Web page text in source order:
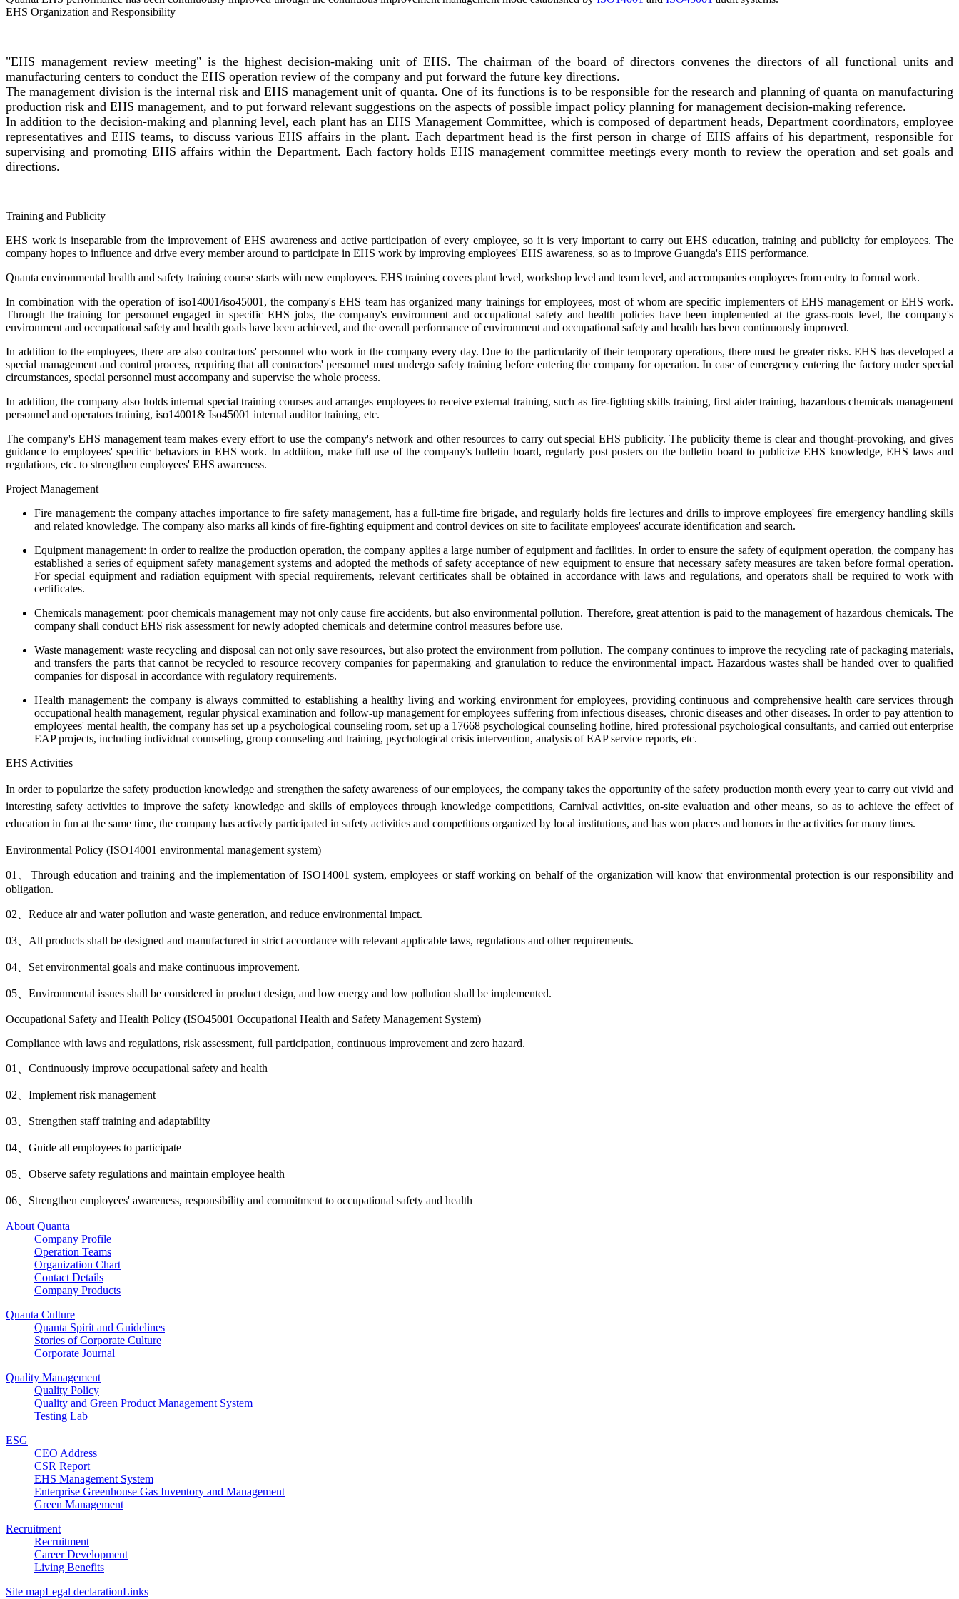
EHS Organization and Responsibility
"EHS management review meeting" is the highest decision-making unit of EHS. The chairman of the board of directors convenes the directors of all functional units and
manufacturing centers to conduct the EHS operation review of the company and put forward the future key directions.
The management division is the internal risk and EHS management unit of quanta. One of its functions is to be responsible for the research and planning of quanta on manufacturing
production risk and EHS management, and to put forward relevant suggestions on the aspects of possible impact policy planning for management decision-making reference.
In addition to the decision-making and planning level, each plant has an EHS Management Committee, which is composed of department heads, Department coordinators, employee
representatives and EHS teams, to discuss various EHS affairs in the plant. Each department head is the first person in charge of EHS affairs of his department, responsible for
supervising and promoting EHS affairs within the Department. Each factory holds EHS management committee meetings every month to review the operation and set goals and
directions.
Training and Publicity
EHS work is inseparable from the improvement of EHS awareness and active participation of every employee, so it is very important to carry out EHS education, training and publicity for employees. The
company hopes to influence and drive every member around to participate in EHS work by improving employees' EHS awareness, so as to improve Guangda's EHS performance.
Quanta environmental health and safety training course starts with new employees. EHS training covers plant level, workshop level and team level, and accompanies employees from entry to formal work.
In combination with the operation of iso14001/iso45001, the company's EHS team has organized many trainings for employees, most of whom are specific implementers of EHS management or EHS work.
Through the training for personnel engaged in specific EHS jobs, the company's environment and occupational safety and health policies have been implemented at the grass-roots level, the company's
environment and occupational safety and health goals have been achieved, and the overall performance of environment and occupational safety and health has been continuously improved.
In addition to the employees, there are also contractors' personnel who work in the company every day. Due to the particularity of their temporary operations, there must be greater risks. EHS has developed a
special management and control process, requiring that all contractors' personnel must undergo safety training before entering the company for operation. In case of emergency entering the factory under special
circumstances, special personnel must accompany and supervise the whole process.
In addition, the company also holds internal special training courses and arranges employees to receive external training, such as fire-fighting skills training, first aider training, hazardous chemicals management
personnel and operators training, iso14001& Iso45001 internal auditor training, etc.
The company's EHS management team makes every effort to use the company's network and other resources to carry out special EHS publicity. The publicity theme is clear and thought-provoking, and gives
guidance to employees' specific behaviors in EHS work. In addition, make full use of the company's bulletin board, regularly post posters on the bulletin board to publicize EHS knowledge, EHS laws and
regulations, etc. to strengthen employees' EHS awareness.
Project Management
Fire management: the company attaches importance to fire safety management, has a full-time fire brigade, and regularly holds fire lectures and drills to improve employees' fire emergency handling skills
and related knowledge. The company also marks all kinds of fire-fighting equipment and control devices on site to facilitate employees' accurate identification and search.
Equipment management: in order to realize the production operation, the company applies a large number of equipment and facilities. In order to ensure the safety of equipment operation, the company has
established a series of equipment safety management systems and adopted the methods of safety acceptance of new equipment to ensure that necessary safety measures are taken before formal operation.
For special equipment and radiation equipment with special requirements, relevant certificates shall be obtained in accordance with laws and regulations, and operators shall be required to work with
certificates.
Chemicals management: poor chemicals management may not only cause fire accidents, but also environmental pollution. Therefore, great attention is paid to the management of hazardous chemicals. The
company shall conduct EHS risk assessment for newly adopted chemicals and determine control measures before use.
Waste management: waste recycling and disposal can not only save resources, but also protect the environment from pollution. The company continues to improve the recycling rate of packaging materials,
and transfers the parts that cannot be recycled to resource recovery companies for papermaking and granulation to reduce the environmental impact. Hazardous wastes shall be handed over to qualified
companies for disposal in accordance with regulatory requirements.
Health management: the company is always committed to establishing a healthy living and working environment for employees, providing continuous and comprehensive health care services through
occupational health management, regular physical examination and follow-up management for employees suffering from infectious diseases, chronic diseases and other diseases. In order to pay attention to
employees' mental health, the company has set up a psychological counseling room, set up a 17668 psychological counseling hotline, hired professional psychological consultants, and carried out enterprise
EAP projects, including individual counseling, group counseling and training, psychological crisis intervention, analysis of EAP service reports, etc.
EHS Activities
In order to popularize the safety production knowledge and strengthen the safety awareness of our employees, the company takes the opportunity of the safety production month every year to carry out vivid and
interesting safety activities to improve the safety knowledge and skills of employees through knowledge competitions, Carnival activities, on-site evaluation and other means, so as to achieve the effect of
education in fun at the same time, the company has actively participated in safety activities and competitions organized by local institutions, and has won places and honors in the activities for many times.
Environmental Policy (ISO14001 environmental management system)
01、 Through education and training and the implementation of ISO14001 system, employees or staff working on behalf of the organization will know that environmental protection is our responsibility and
obligation.
02、 Reduce air and water pollution and waste generation, and reduce environmental impact.
03、 All products shall be designed and manufactured in strict accordance with relevant applicable laws, regulations and other requirements.
04、 Set environmental goals and make continuous improvement.
05、 Environmental issues shall be considered in product design, and low energy and low pollution shall be implemented.
Occupational Safety and Health Policy (ISO45001 Occupational Health and Safety Management System)
Compliance with laws and regulations, risk assessment, full participation, continuous improvement and zero hazard.
01、 Continuously improve occupational safety and health
02、 Implement risk management
03、 Strengthen staff training and adaptability
04、 Guide all employees to participate
05、 Observe safety regulations and maintain employee health
06、 Strengthen employees' awareness, responsibility and commitment to occupational safety and health
About Quanta
Company Profile
Operation Teams
Organization Chart
Contact Details
Company Products
Quanta Culture
Quanta Spirit and Guidelines
Stories of Corporate Culture
Corporate Journal
Quality Management
Quality Policy
Quality and Green Product Management System
Testing Lab
ESG
CEO Address
CSR Report
EHS Management System
Enterprise Greenhouse Gas Inventory and Management
Green Management
Recruitment
Recruitment
Career Development
Living Benefits
Site mapLegal declarationLinks